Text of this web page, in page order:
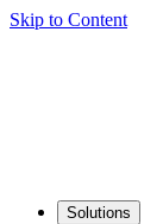
Skip to Content
Solutions